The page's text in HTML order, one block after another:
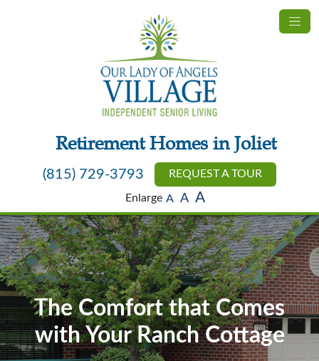
Retirement Homes in Joliet
(815) 729-3793 REQUEST A TOUR
Enlarge A A A
The Comfort that Comes
with Your Ranch Cottage